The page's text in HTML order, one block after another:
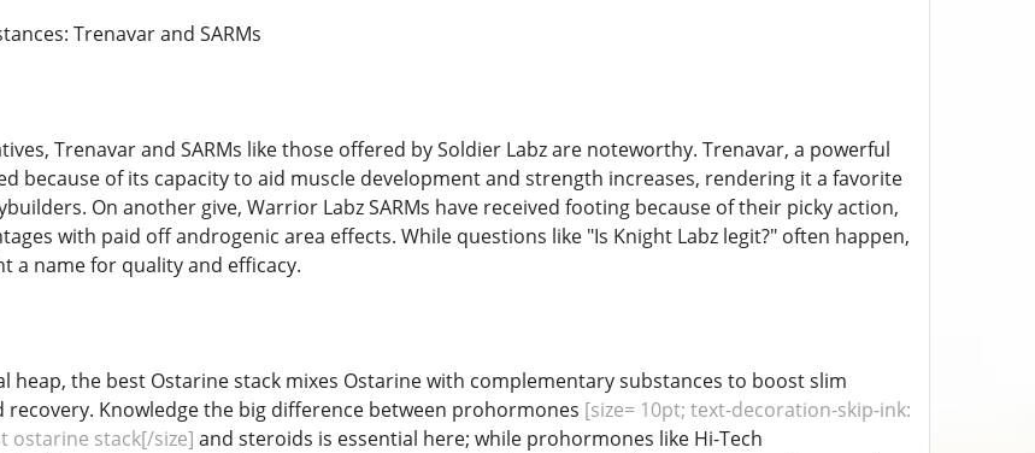
Trenavar and SARMs
Trenavar and SARMs like those offered by Soldier Labz are noteworthy. Trenavar, a powerful
because of its capacity to aid muscle development and strength increases, rendering it a favorite
On another give, Warrior Labz SARMs have received footing because of their picky action,
with paid off androgenic area effects. While questions like "Is Knight Labz legit?" often happen,
a name for quality and efficacy.
heap, the best Ostarine stack mixes Ostarine with complementary substances to boost slim
recovery. Knowledge the big difference between prohormones [size= 10pt; text-decoration-skip-ink:
ostarine stack[/size] and steroids is essential here; while prohormones like Hi-Tech